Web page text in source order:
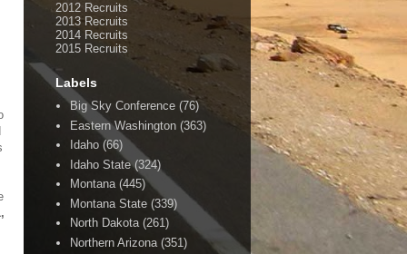
2012 Recruits
2013 Recruits
2014 Recruits
2015 Recruits
Labels
Big Sky Conference (76)
Eastern Washington (363)
Idaho (66)
Idaho State (324)
Montana (445)
Montana State (339)
North Dakota (261)
Northern Arizona (351)